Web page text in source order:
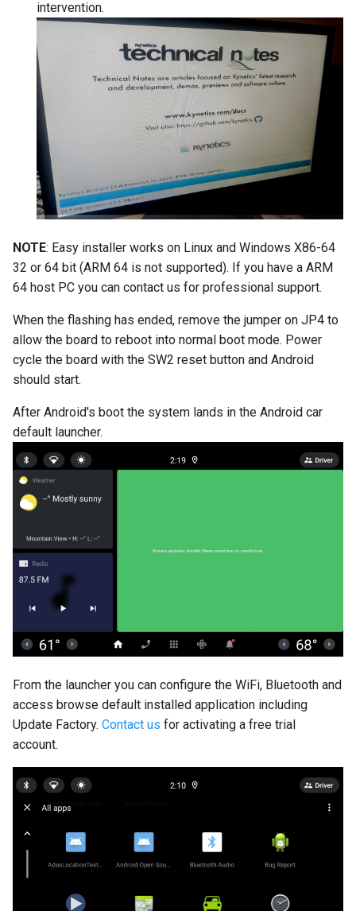
intervention.
NOTE: Easy installer works on Linux and Windows X86-64
32 or 64 bit (ARM 64 is not supported). If you have a ARM
64 host PC you can contact us for professional support.
When the flashing has ended, remove the jumper on JP4 to
allow the board to reboot into normal boot mode. Power
cycle the board with the SW2 reset button and Android
should start.
After Android's boot the system lands in the Android car
default launcher.
From the launcher you can configure the WiFi, Bluetooth and
access browse default installed application including
Update Factory. Contact us for activating a free trial
account.